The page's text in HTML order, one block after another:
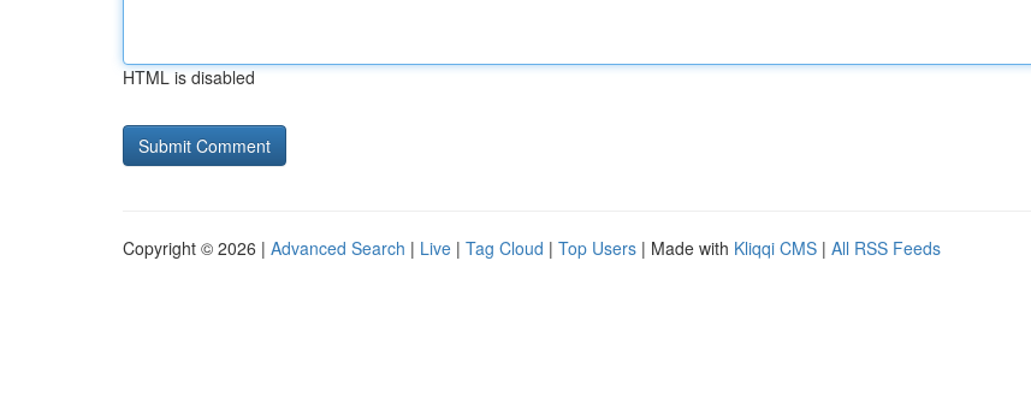
HTML is disabled
Copyright © 2026 | Advanced Search | Live | Tag Cloud | Top Users | Made with Kliqqi CMS | All RSS Feeds